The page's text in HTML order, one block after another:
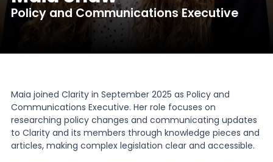
About Us
Contact
Policy and Communications Executive
Maia joined Clarity in September 2025 as Policy and
Communications Executive. Her role focuses on
researching policy changes and communicating updates
to Clarity and its members through knowledge pieces and
articles, making complex legislation clear and accessible.